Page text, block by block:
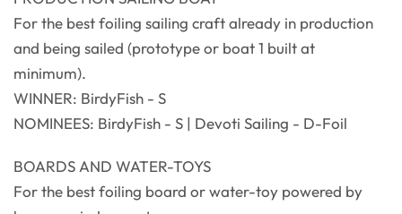
For the best foiling sailing craft already in production
and being sailed (prototype or boat 1 built at
minimum).
WINNER: BirdyFish - S
NOMINEES: BirdyFish - S | Devoti Sailing - D-Foil
BOARDS AND WATER-TOYS
For the best foiling board or water-toy powered by